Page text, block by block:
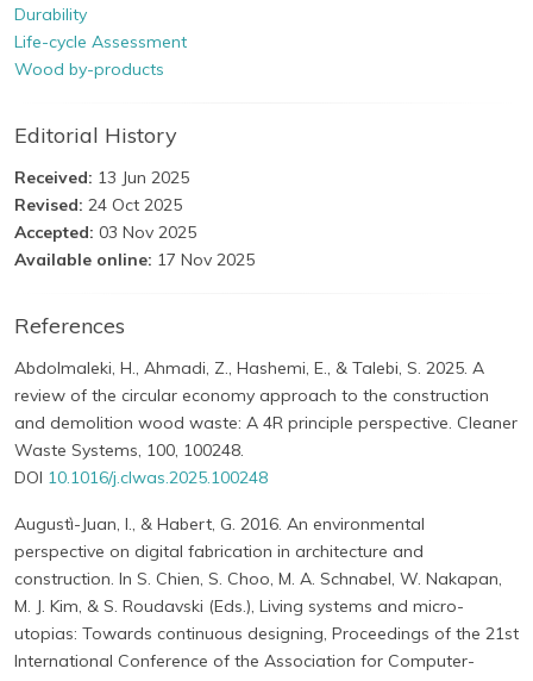
Durability
Life-cycle Assessment
Wood by-products
Editorial History
Received: 13 Jun 2025
Revised: 24 Oct 2025
Accepted: 03 Nov 2025
Available online: 17 Nov 2025
References
Abdolmaleki, H., Ahmadi, Z., Hashemi, E., & Talebi, S. 2025. A
review of the circular economy approach to the construction
and demolition wood waste: A 4R principle perspective. Cleaner
Waste Systems, 100, 100248.
DOI 10.1016/j.clwas.2025.100248
Augustì-Juan, I., & Habert, G. 2016. An environmental
perspective on digital fabrication in architecture and
construction. In S. Chien, S. Choo, M. A. Schnabel, W. Nakapan,
M. J. Kim, & S. Roudavski (Eds.), Living systems and micro-
utopias: Towards continuous designing, Proceedings of the 21st
International Conference of the Association for Computer-